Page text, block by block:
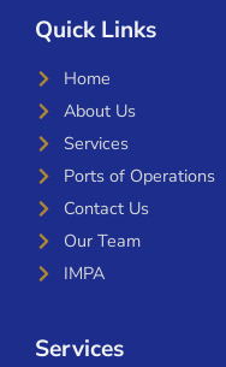
Quick Links
Home
About Us
Services
Ports of Operations
Contact Us
Our Team
IMPA
Services